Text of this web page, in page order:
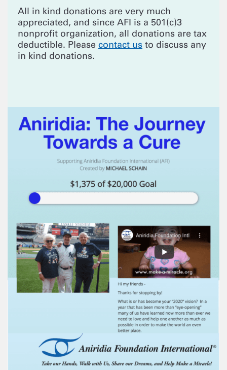
All in kind donations are very much
appreciated, and since AFI is a 501(c)3
nonprofit organization, all donations are tax
deductible. Please contact us to discuss any
in kind donations.